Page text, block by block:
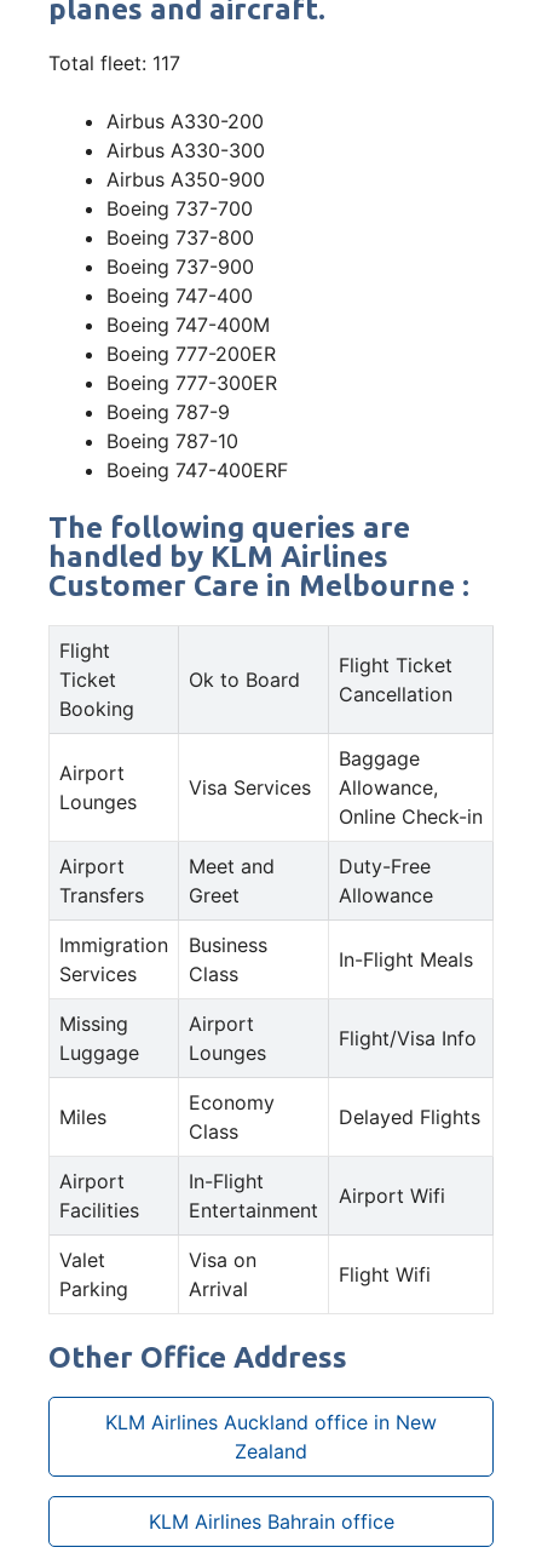
planes and aircraft.
Total fleet: 117
Airbus A330-200
Airbus A330-300
Airbus A350-900
Boeing 737-700
Boeing 737-800
Boeing 737-900
Boeing 747-400
Boeing 747-400M
Boeing 777-200ER
Boeing 777-300ER
Boeing 787-9
Boeing 787-10
Boeing 747-400ERF
The following queries are
handled by KLM Airlines
Customer Care in Melbourne :
Flight
Ticket
Booking
Ok to Board
Flight Ticket
Cancellation
Airport
Lounges
Visa Services
Baggage
Allowance,
Online Check-in
Airport
Transfers
Meet and
Greet
Duty-Free
Allowance
Immigration
Services
Business
Class
In-Flight Meals
Missing
Luggage
Airport
Lounges
Flight/Visa Info
Miles
Economy
Class
Delayed Flights
Airport
Facilities
In-Flight
Entertainment
Airport Wifi
Valet
Parking
Visa on
Arrival
Flight Wifi
Other Office Address
KLM Airlines Auckland office in New
Zealand
KLM Airlines Bahrain office